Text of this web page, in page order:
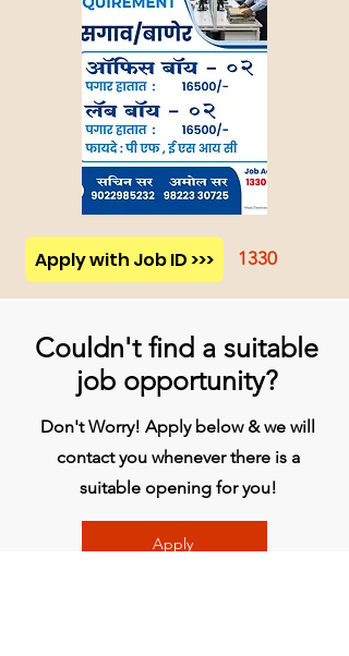
Apply with Job ID >>> 1330
Couldn't find a suitable
job opportunity?
Don't Worry! Apply below & we will
contact you whenever there is a
suitable opening for you!
Apply